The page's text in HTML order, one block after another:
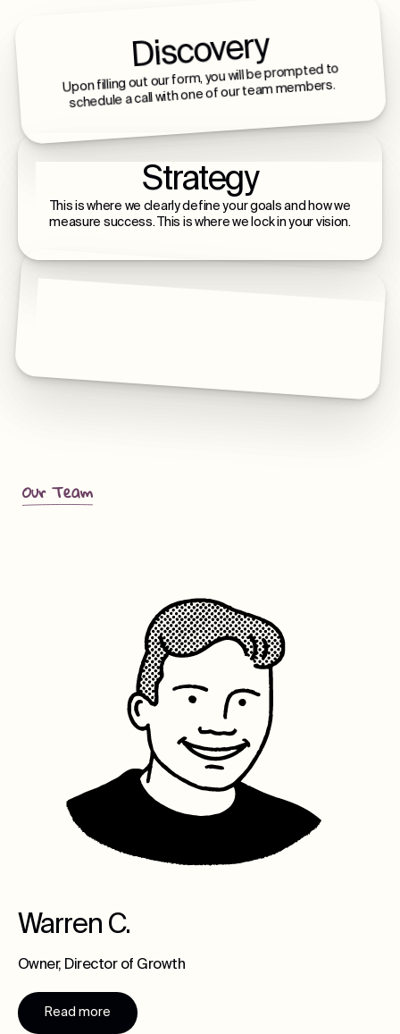
Discovery
Upon filling out our form, you will be prompted to
schedule a call with one of our team members.
Strategy
This is where we clearly define your goals and how we
measure success. This is where we lock in your vision.
Our Team
Warren C.
Owner, Director of Growth
Read more